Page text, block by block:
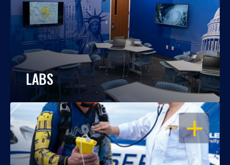
LABS
OPEN